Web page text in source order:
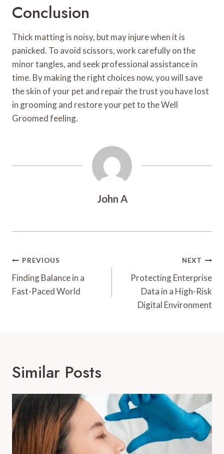
Conclusion
Thick matting is noisy, but may injure when it is
panicked. To avoid scissors, work carefully on the
minor tangles, and seek professional assistance in
time. By making the right choices now, you will save
the skin of your pet and repair the trust you have lost
in grooming and restore your pet to the Well
Groomed feeling.
John A
Post
Navigation
PREVIOUS
Finding Balance in a
Fast-Paced World
NEXT
Protecting Enterprise
Data in a High-Risk
Digital Environment
Similar Posts